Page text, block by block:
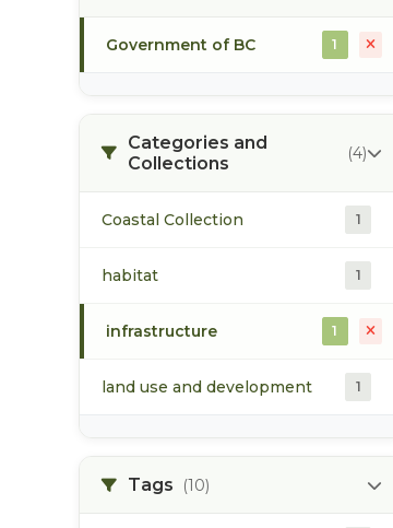
Government of BC 1
Categories and
Collections
(4)
Coastal Collection 1
habitat 1
infrastructure 1
land use and development 1
Tags (10)